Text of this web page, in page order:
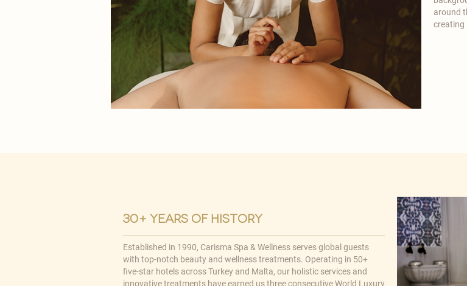
around
creating
30+ years of history
Established in 1990, Carisma Spa & Wellness serves global guests
with top-notch beauty and wellness treatments. Operating in 50+
five-star hotels across Turkey and Malta, our holistic services and
innovative treatments have earned us three consecutive World Luxury